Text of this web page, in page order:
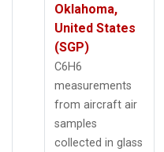
Oklahoma,
United States
(SGP)
C6H6
measurements
from aircraft air
samples
collected in glass